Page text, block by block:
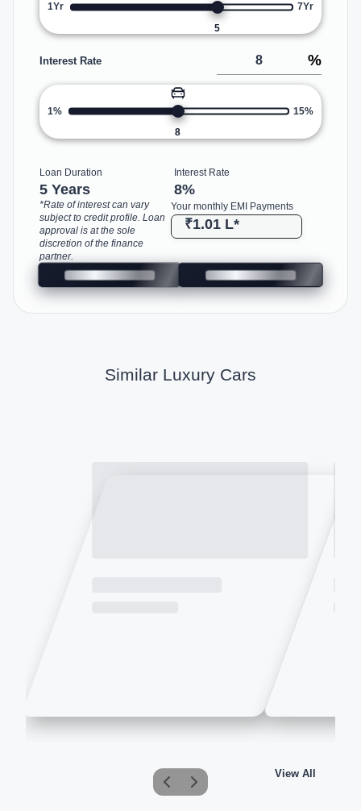
1Yr
5
7Yr
Interest Rate %
1%
8
15%
Loan Duration
5 Years
Interest Rate
8%
Your monthly EMI Payments
₹1.01 L*
*Rate of interest can vary
subject to credit profile. Loan
approval is at the sole
discretion of the finance
partner.
Similar Luxury Cars
View All